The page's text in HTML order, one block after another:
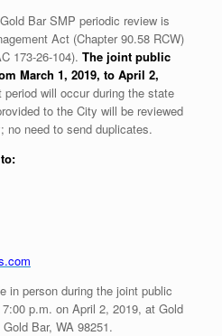
Bar SMP periodic review is
Act (Chapter 90.58 RCW)
173-26-104). The joint public
March 1, 2019, to April 2,
period will occur during the state
to the City will be reviewed
no need to send duplicates.
in person during the joint public
p.m. on April 2, 2019, at Gold
Bar, WA 98251.